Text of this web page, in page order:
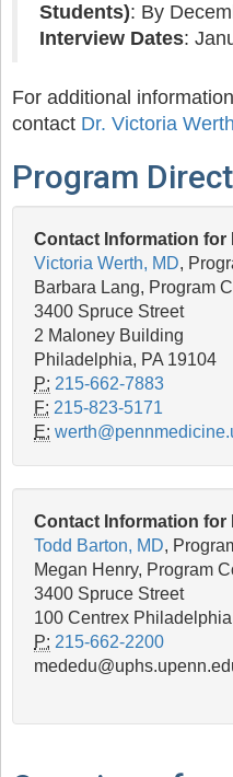
Students): By
Interview Dates:
For additional
contact Dr. Victoria Werth
Program
Contact Information for
Victoria Werth, MD,
Barbara Lang, Program
3400 Spruce Street
2 Maloney Building
Philadelphia, PA 19104
P: 215-662-7883
F: 215-823-5171
E:
Contact Information for
Todd Barton, MD,
Megan Henry, Program
3400 Spruce Street
100 Centrex
P: 215-662-2200